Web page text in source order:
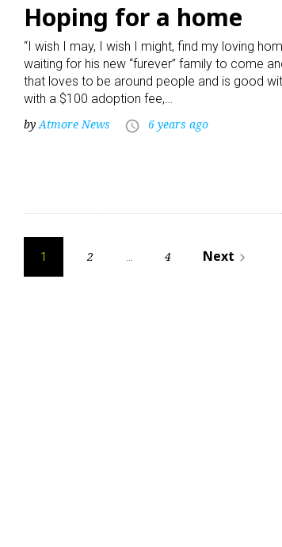
Hoping for a home
“I wish I may, I wish I might, find my loving
waiting for his new “furever” family to come
that loves to be around people and is good
with a $100 adoption fee,…
byAtmore News access_time 6 years ago
Posts
pagination
1 2 … 4 Next navigate_next